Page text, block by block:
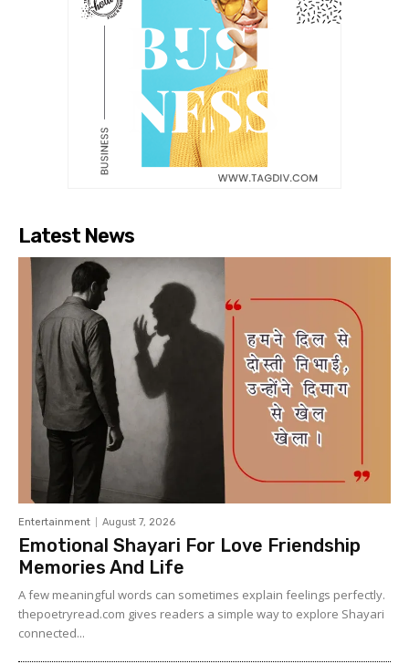
Latest News
Entertainment August 7, 2026
Emotional Shayari For Love Friendship
Memories And Life
A few meaningful words can sometimes explain feelings perfectly.
thepoetryread.com gives readers a simple way to explore Shayari
connected...